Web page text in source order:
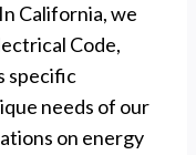
California, we
Code,
specific
needs of our
on energy